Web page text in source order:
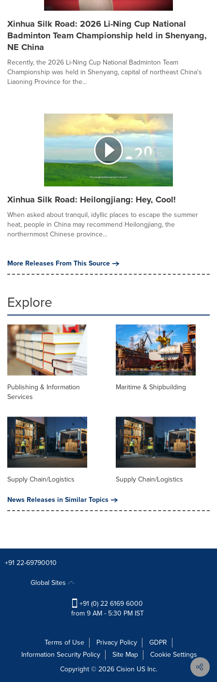
Xinhua Silk Road: 2026 Li-Ning Cup National
Badminton Team Championship held in Shenyang,
NE China
Recently, the 2026 Li-Ning Cup National Badminton Team
Championship was held in Shenyang, capital of northeast China's
Liaoning Province for the...
Xinhua Silk Road: Heilongjiang: Hey, Cool!
When asked about tranquil, idyllic places to escape the summer
heat, people in China may recommend Heilongjiang, the
northernmost Chinese province...
More Releases From This Source
Explore
Publishing & Information
Services
Maritime & Shipbuilding
Supply Chain/Logistics
Supply Chain/Logistics
News Releases in Similar Topics
+91 22-69790010
Global Sites
+91 (0) 22 6169 6000
from 9 AM - 5:30 PM IST
Terms of Use Privacy Policy
GDPR
Information Security Policy
Site Map
Cookie Settings
Copyright © 2026Cision US Inc.